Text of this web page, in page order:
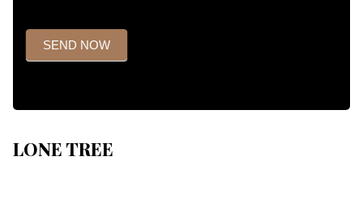
SEND NOW
LONE TREE